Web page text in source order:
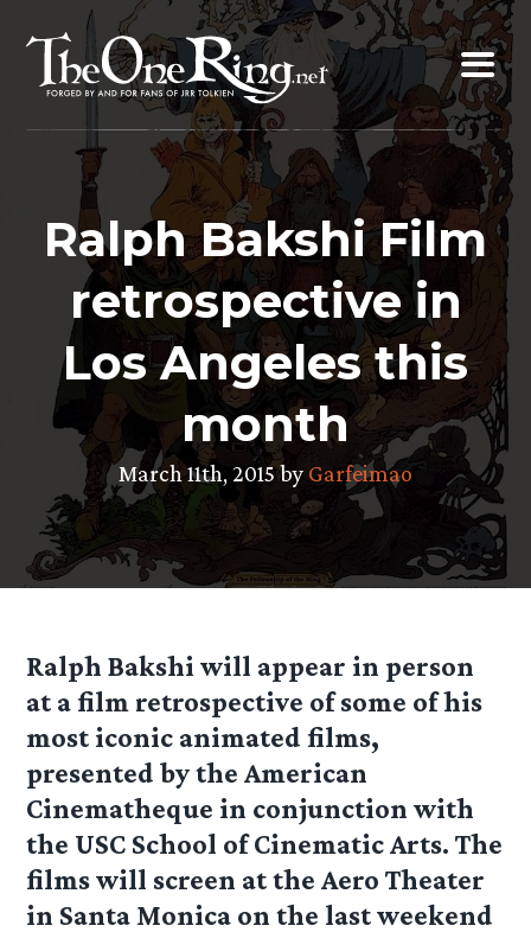
content
Ralph Bakshi Film
retrospective in
Los Angeles this
month
March 11th, 2015 by Garfeimao
Ralph Bakshi will appear in person
at a film retrospective of some of his
most iconic animated films,
presented by the American
Cinematheque in conjunction with
the USC School of Cinematic Arts. The
films will screen at the Aero Theater
in Santa Monica on the last weekend